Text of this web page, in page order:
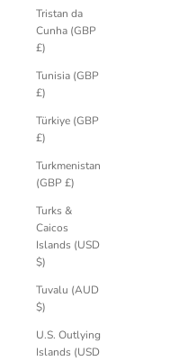
Tristan da
Cunha (GBP
£)
Tunisia (GBP
£)
Türkiye (GBP
£)
Turkmenistan
(GBP £)
Turks &
Caicos
Islands (USD
$)
Tuvalu (AUD
$)
U.S. Outlying
Islands (USD